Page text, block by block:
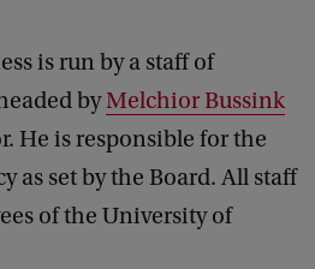
is run by a staff of
byMelchior Bussink
He is responsible for the
as set by the Board. All staff
of the University of